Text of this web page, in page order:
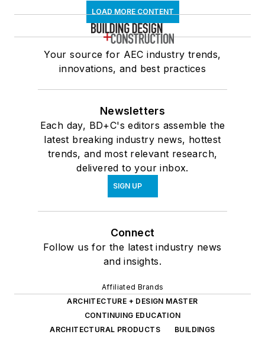
LOAD MORE CONTENT
Your source for AEC industry trends,
innovations, and best practices
Newsletters
Each day, BD+C's editors assemble the
latest breaking industry news, hottest
trends, and most relevant research,
delivered to your inbox.
SIGN UP
Connect
Follow us for the latest industry news
and insights.
Affiliated Brands
ARCHITECTURE + DESIGN MASTER
CONTINUING EDUCATION
ARCHITECTURAL PRODUCTS
BUILDINGS